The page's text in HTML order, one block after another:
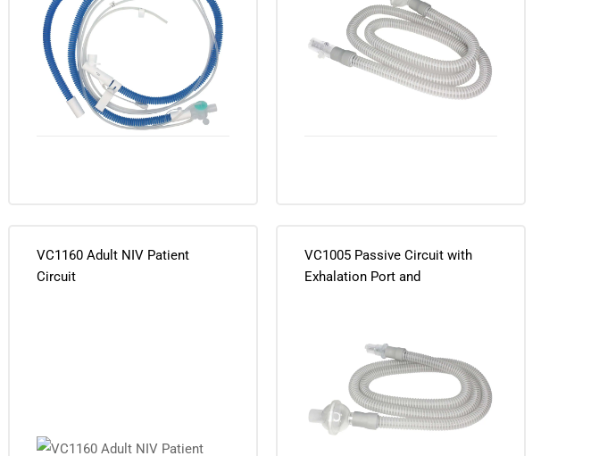
VC1160 Adult NIV Patient
Circuit
VC1005 Passive Circuit with
Exhalation Port and